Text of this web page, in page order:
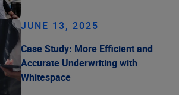
JUNE 13, 2025
Case Study: More Efficient and
Accurate Underwriting with
Whitespace